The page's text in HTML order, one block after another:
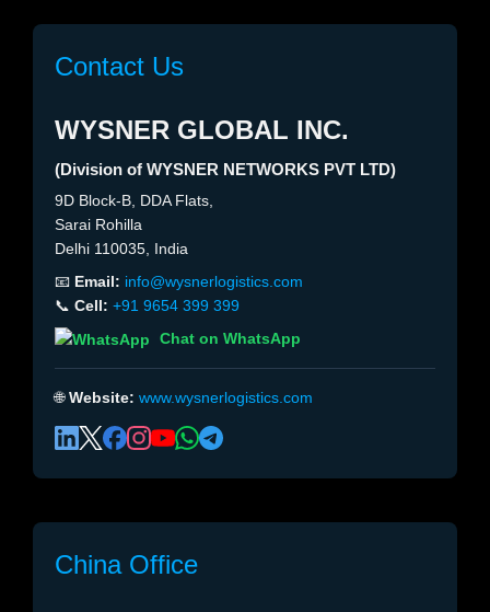
Contact Us
WYSNER GLOBAL INC.
(Division of WYSNER NETWORKS PVT LTD)
9D Block-B, DDA Flats,
Sarai Rohilla
Delhi 110035, India
📧 Email: info@wysnerlogistics.com
📞 Cell: +91 9654 399 399
Chat on WhatsApp
🌐Website: www.wysnerlogistics.com
China Office